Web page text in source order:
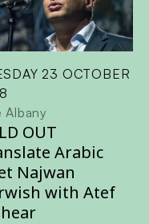
23 OCTOBER
Albany
OUT
Arabic
Najwan
with Atef